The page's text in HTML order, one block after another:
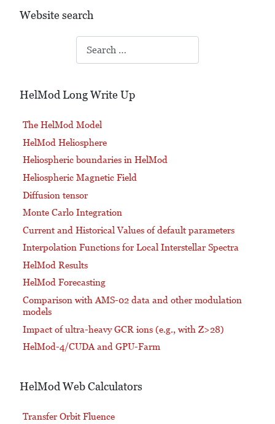
Website search
HelMod Long Write Up
The HelMod Model
HelMod Heliosphere
Heliospheric boundaries in HelMod
Heliospheric Magnetic Field
Diffusion tensor
Monte Carlo Integration
Current and Historical Values of default parameters
Interpolation Functions for Local Interstellar Spectra
HelMod Results
HelMod Forecasting
Comparison with AMS-02 data and other modulation
models
Impact of ultra-heavy GCR ions (e.g., with Z>28)
HelMod-4/CUDA and GPU-Farm
HelMod Web Calculators
Transfer Orbit Fluence